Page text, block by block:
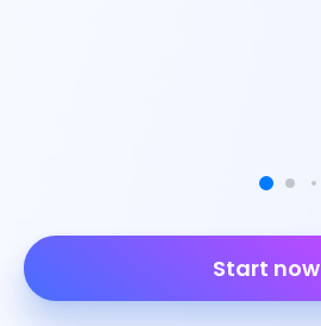
Start now